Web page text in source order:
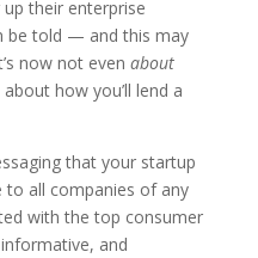
their enterprise
be told — and this may
now not even about
how you’ll lend a
that your startup
to all companies of any
with the top consumer
and